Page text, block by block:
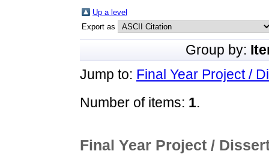
Up a level
Export as
Group by:
Jump to: Final Year Project /
Number of items: 1.
Final Year Project /